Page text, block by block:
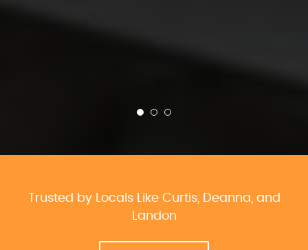
Trusted by Locals Like Curtis, Deanna, and
Landon